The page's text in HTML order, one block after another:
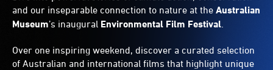
and our inseparable connection to nature at the Australian
Museum’s inaugural Environmental Film Festival
Over one inspiring weekend, discover a curated selection
of Australian and international films that highlight unique